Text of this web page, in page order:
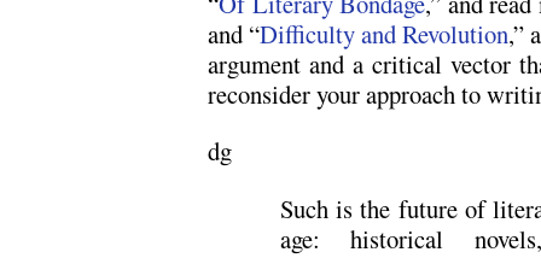
and “Difficulty and Revolution,”
argument and a critical vector
reconsider your approach to
dg
Such is the future of
age: historical